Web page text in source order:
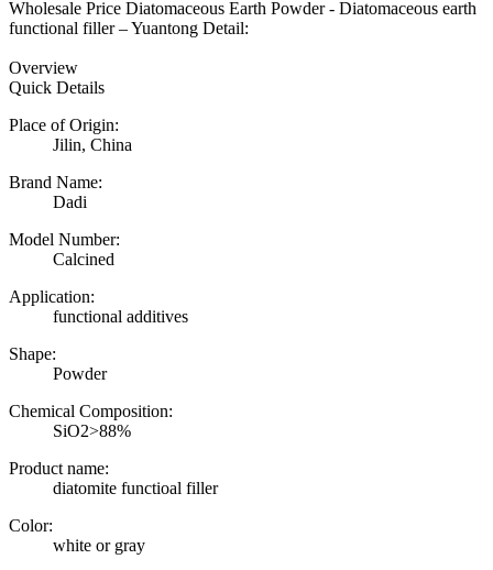
Wholesale Price Diatomaceous Earth Powder - Diatomaceous earth
functional filler – Yuantong Detail:
Overview
Quick Details
Place of Origin:
Jilin, China
Brand Name:
Dadi
Model Number:
Calcined
Application:
functional additives
Shape:
Powder
Chemical Composition:
SiO2>88%
Product name:
diatomite functioal filler
Color:
white or gray